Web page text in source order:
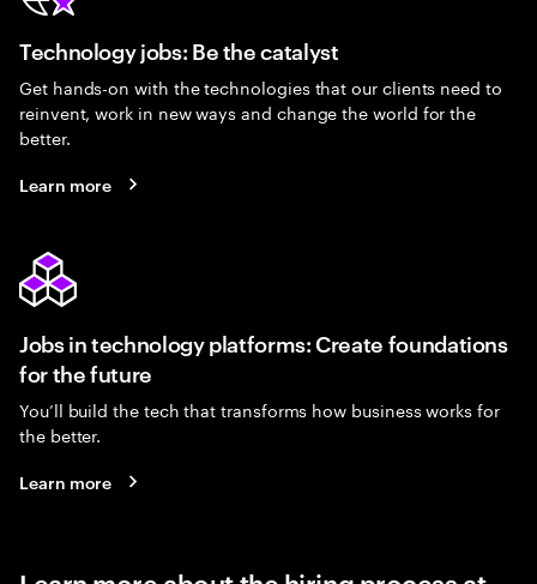
Technology jobs: Be the catalyst
Get hands-on with the technologies that our clients need to
reinvent, work in new ways and change the world for the
better.
Learn more
Jobs in technology platforms: Create foundations
for the future
You’ll build the tech that transforms how business works for
the better.
Learn more